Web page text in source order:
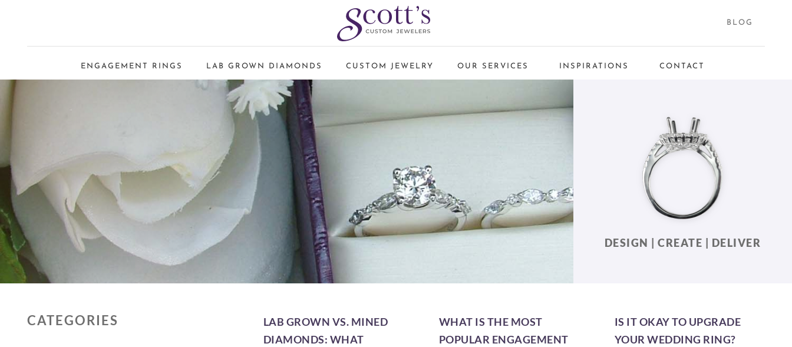
BLOG
ENGAGEMENT RINGS LAB GROWN DIAMONDS CUSTOM JEWELRY OUR SERVICES INSPIRATIONS CONTACT
DESIGN | CREATE | DELIVER
CATEGORIES
LAB GROWN VS. MINED
DIAMONDS: WHAT
WHAT IS THE MOST
POPULAR ENGAGEMENT
IS IT OKAY TO UPGRADE
YOUR WEDDING RING?